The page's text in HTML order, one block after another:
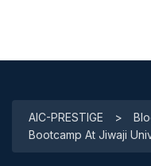
AIC-PRESTIGE >
Bootcamp At Jiwaji